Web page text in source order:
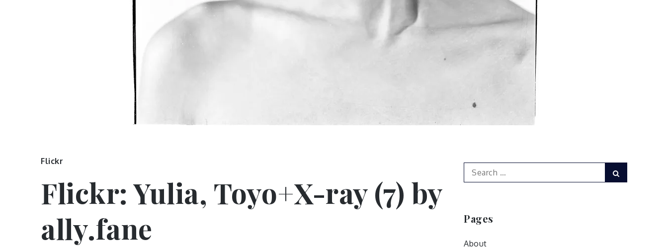
Flickr
Flickr: Yulia, Toyo+X-ray (7) by
ally.fane
Search
for:
Pages
About